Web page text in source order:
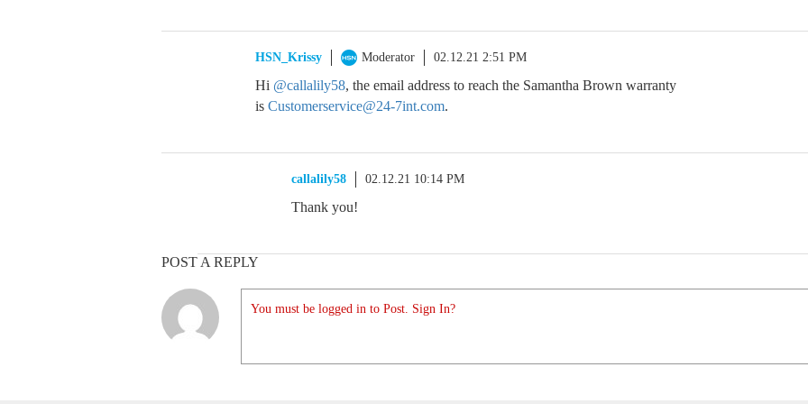
HSN_Krissy Moderator 02.12.21 2:51 PM
Hi @callalily58, the email address to reach the Samantha Brown warranty
is Customerservice@24-7int.com.
callalily58 02.12.21 10:14 PM
Thank you!
POST A REPLY
You must be logged in to Post. Sign In?